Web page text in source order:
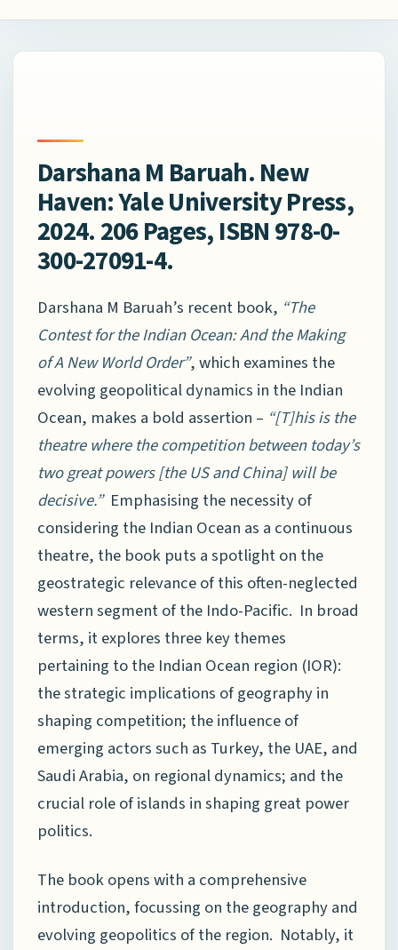
Darshana M Baruah. New
Haven: Yale University Press,
2024. 206 Pages, ISBN 978-0-
300-27091-4.
Darshana M Baruah’s recent book, “The
Contest for the Indian Ocean: And the Making
of A New World Order”, which examines the
evolving geopolitical dynamics in the Indian
Ocean, makes a bold assertion – “[T]his is the
theatre where the competition between today’s
two great powers [the US and China] will be
decisive.” Emphasising the necessity of
considering the Indian Ocean as a continuous
theatre, the book puts a spotlight on the
geostrategic relevance of this often-neglected
western segment of the Indo-Pacific. In broad
terms, it explores three key themes
pertaining to the Indian Ocean region (IOR):
the strategic implications of geography in
shaping competition; the influence of
emerging actors such as Turkey, the UAE, and
Saudi Arabia, on regional dynamics; and the
crucial role of islands in shaping great power
politics.
The book opens with a comprehensive
introduction, focussing on the geography and
evolving geopolitics of the region. Notably, it